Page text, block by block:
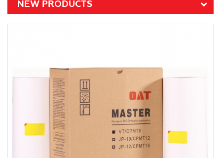
NEW PRODUCTS